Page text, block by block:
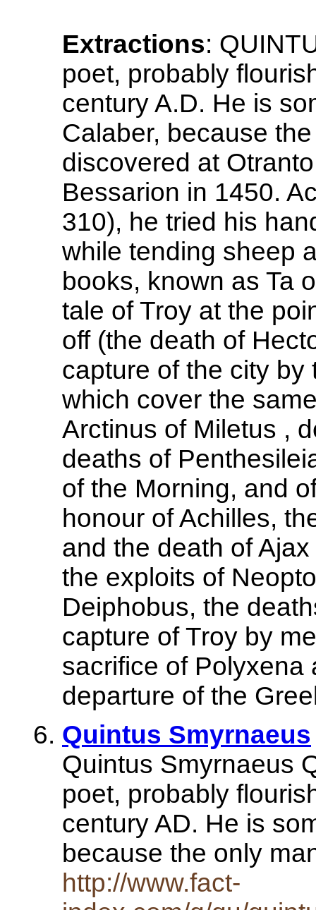
Extractions:
poet, probably
century A.D. He is
Calaber, because
discovered at
Bessarion in 1450.
310), he tried his
while tending sheep
books, known as Ta
tale of Troy at the
off (the death of
capture of the city by
which cover the
Arctinus of Miletus ,
deaths of
of the Morning, and
honour of Achilles,
and the death of
the exploits of
Deiphobus, the
capture of Troy by
sacrifice of Polyxena
departure of the
Quintus Smyrnaeus
Quintus Smyrnaeus
poet, probably
century AD. He is
because the only
http://www.fact-